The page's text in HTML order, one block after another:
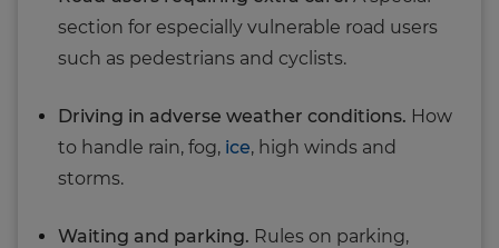
section for especially vulnerable road users
such as pedestrians and cyclists.
Driving in adverse weather conditions. How
to handle rain, fog, ice, high winds and
storms.
Waiting and parking. Rules on parking,